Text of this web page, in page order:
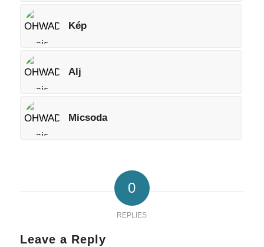
Kép
Alj
Micsoda
0
REPLIES
Leave a Reply